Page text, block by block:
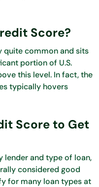
Score?
quite common and sits
portion of U.S.
this level. In fact, the
typically hovers
Score to Get
lender and type of loan,
considered good
for many loan types at